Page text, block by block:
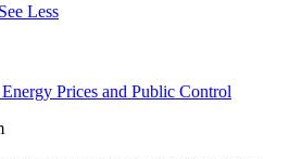
See Less
Prices and Public Control